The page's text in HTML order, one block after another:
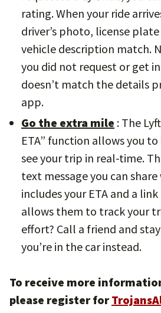
rating. When your ride
driver’s photo, license
vehicle description match.
you did not request or get
doesn’t match the details
app.
Go the extra mile : The
ETA” function allows you
see your trip in real-time.
text message you can
includes your ETA and a
allows them to track your
effort? Call a friend and
you’re in the car instead.
To receive more
please register for